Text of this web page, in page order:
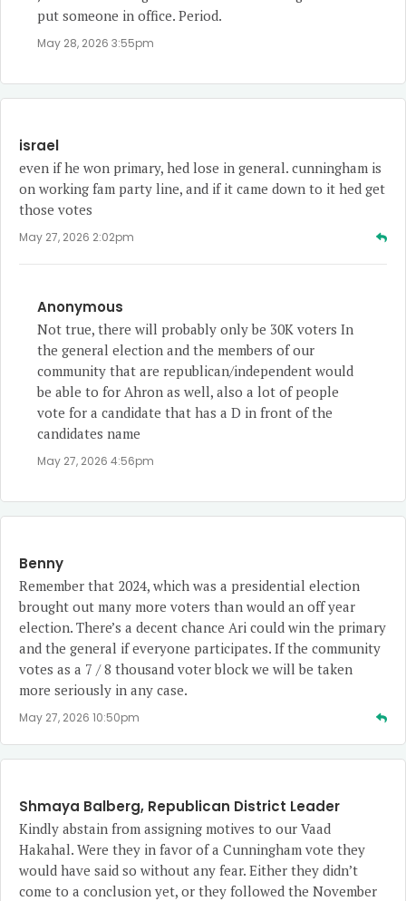
put someone in office. Period.
May 28, 2026 3:55pm
israel
even if he won primary, hed lose in general. cunningham is
on working fam party line, and if it came down to it hed get
those votes
May 27, 2026 2:02pm
Anonymous
Not true, there will probably only be 30K voters In
the general election and the members of our
community that are republican/independent would
be able to for Ahron as well, also a lot of people
vote for a candidate that has a D in front of the
candidates name
May 27, 2026 4:56pm
Benny
Remember that 2024, which was a presidential election
brought out many more voters than would an off year
election. There’s a decent chance Ari could win the primary
and the general if everyone participates. If the community
votes as a 7 / 8 thousand voter block we will be taken
more seriously in any case.
May 27, 2026 10:50pm
Shmaya Balberg, Republican District Leader
Kindly abstain from assigning motives to our Vaad
Hakahal. Were they in favor of a Cunningham vote they
would have said so without any fear. Either they didn’t
come to a conclusion yet, or they followed the November